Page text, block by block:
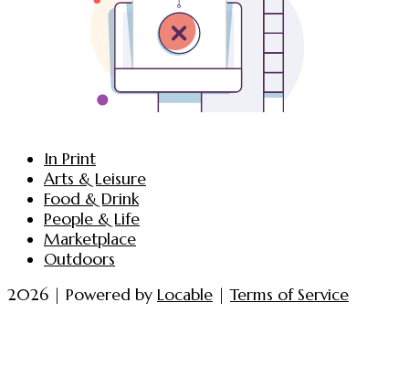
In Print
Arts & Leisure
Food & Drink
People & Life
Marketplace
Outdoors
2026 | Powered by Locable |Terms of Service